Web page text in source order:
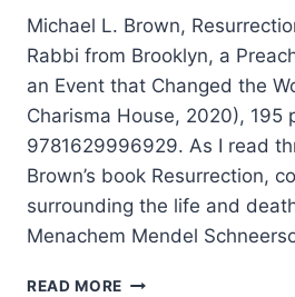
Michael L. Brown,
Rabbi from Brooklyn, a
an Event that Changed the
Charisma House, 2020), 195
9781629996929. As I read
Brown’s book Resurrection,
surrounding the life and
Menachem Mendel
READ MORE MICHAEL